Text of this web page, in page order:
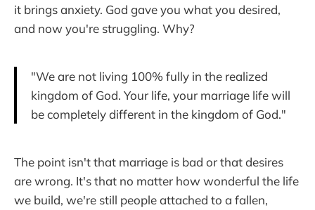
it brings anxiety. God gave you what you desired,
and now you're struggling. Why?
"We are not living 100% fully in the realized
kingdom of God. Your life, your marriage life will
be completely different in the kingdom of God."
The point isn't that marriage is bad or that desires
are wrong. It's that no matter how wonderful the life
we build, we're still people attached to a fallen,